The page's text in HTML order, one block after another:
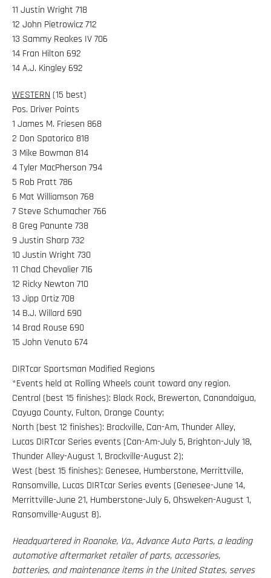
11 Justin Wright 718
12 John Pietrowicz 712
13 Sammy Reakes IV 706
14 Fran Hilton 692
14 A.J. Kingley 692
WESTERN (15 best)
Pos. Driver Points
1 James M. Friesen 868
2 Don Spatorico 818
3 Mike Bowman 814
4 Tyler MacPherson 794
5 Rob Pratt 786
6 Mat Williamson 768
7 Steve Schumacher 766
8 Greg Panunte 738
9 Justin Sharp 732
10 Justin Wright 730
11 Chad Chevalier 716
12 Ricky Newton 710
13 Jipp Ortiz 708
14 B.J. Willard 690
14 Brad Rouse 690
15 John Venuto 674
DIRTcar Sportsman Modified Regions
*Events held at Rolling Wheels count toward any region.
Central (best 15 finishes): Black Rock, Brewerton, Canandaigua,
Cayuga County, Fulton, Orange County;
North (best 12 finishes): Brockville, Can-Am, Thunder Alley,
Lucas DIRTcar Series events (Can-Am-July 5, Brighton-July 18,
Thunder Alley-August 1, Brockville-August 2);
West (best 15 finishes): Genesee, Humberstone, Merrittville,
Ransomville, Lucas DIRTcar Series events (Genesee-June 14,
Merrittville-June 21, Humberstone-July 6, Ohsweken-August 1,
Ransomville-August 8).
Headquartered in Roanoke, Va., Advance Auto Parts, a leading
automotive aftermarket retailer of parts, accessories,
batteries, and maintenance items in the United States, serves